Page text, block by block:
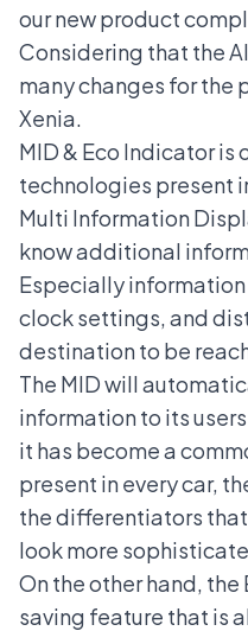
our new product
Considering that the
many changes for the
Xenia.
MID & Eco Indicator is
technologies present
Multi Information
know additional
Especially
clock settings, and
destination to be
The MID will
information to its
it has become a
present in every car,
the differentiators that
look more
On the other hand,
saving feature that is